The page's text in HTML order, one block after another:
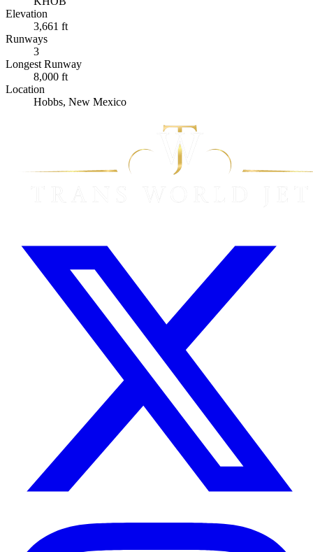
Elevation
3,661 ft
Runways
3
Longest Runway
8,000 ft
Location
Hobbs, New Mexico